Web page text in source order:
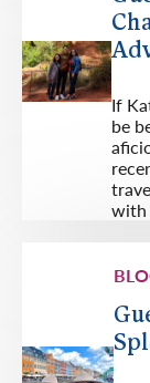
If
be
with